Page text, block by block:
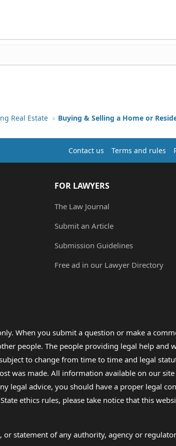
Real Estate Buying & Selling a Home or
Contact us Terms and rules
FOR LAWYERS
The Law Journal
Submit an Article
Submission Guidelines
Free ad in our Lawyer Directory
When you submit a question or make a
people. The people providing legal help and
to change from time to time and legal
was made. All information available on our
legal advice, you should have a proper legal
ethics rules, please take notice that this
statement of any authority, agency or